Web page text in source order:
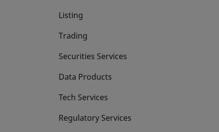
Listing
Trading
Securities Services
Data Products
Tech Services
Regulatory Services